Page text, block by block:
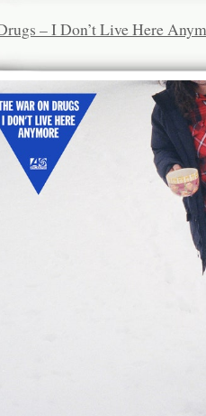
– I Don’t Live Here